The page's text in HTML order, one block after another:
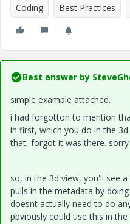
Coding Best Practices
Best answer by
simple example attached.
i had forgotton to mention
in first, which you do in the
that, forgot it was there.
so, in the 3d view, you'll see
pulls in the metadata by
doesnt actually need to do
pbviously could use this in